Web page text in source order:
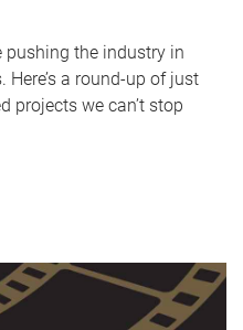
pushing the industry in
a round-up of just
projects we can’t stop